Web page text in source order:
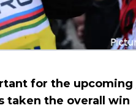
for the upcoming
taken the overall win